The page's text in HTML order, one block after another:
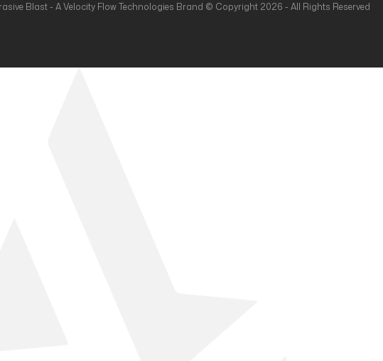
Blast - A Velocity Flow Technologies Brand © Copyright 2026 - All Rights Reserved